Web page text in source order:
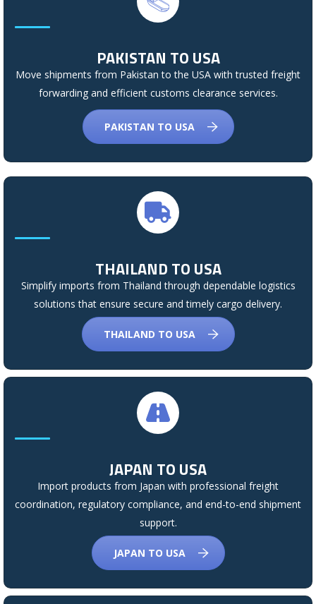
PAKISTAN TO USA
Move shipments from Pakistan to the USA with trusted freight
forwarding and efficient customs clearance services.
PAKISTAN TO USA
THAILAND TO USA
Simplify imports from Thailand through dependable logistics
solutions that ensure secure and timely cargo delivery.
THAILAND TO USA
JAPAN TO USA
Import products from Japan with professional freight
coordination, regulatory compliance, and end-to-end shipment
support.
JAPAN TO USA